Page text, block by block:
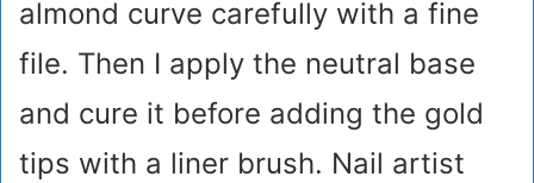
almond curve carefully with a fine
file. Then I apply the neutral base
and cure it before adding the gold
tips with a liner brush. Nail artist